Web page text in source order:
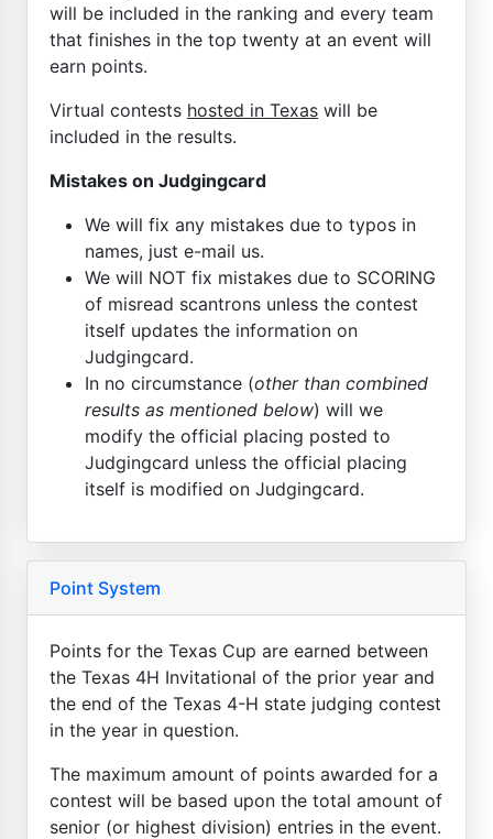
will be included in the ranking and every team
that finishes in the top twenty at an event will
earn points.
Virtual contests hosted in Texas will be
included in the results.
Mistakes on Judgingcard
We will fix any mistakes due to typos in
names, just e-mail us.
We will NOT fix mistakes due to SCORING
of misread scantrons unless the contest
itself updates the information on
Judgingcard.
In no circumstance (other than combined
results as mentioned below) will we
modify the official placing posted to
Judgingcard unless the official placing
itself is modified on Judgingcard.
Point System
Points for the Texas Cup are earned between
the Texas 4H Invitational of the prior year and
the end of the Texas 4-H state judging contest
in the year in question.
The maximum amount of points awarded for a
contest will be based upon the total amount of
senior (or highest division) entries in the event.